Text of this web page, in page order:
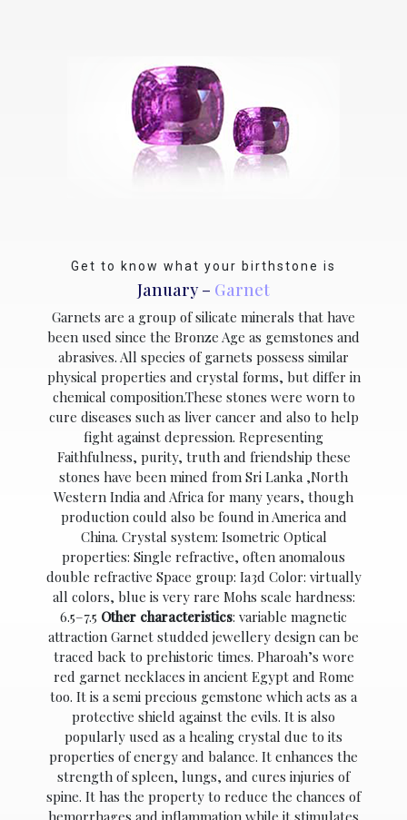
Get to know what your birthstone is
January – Garnet
Garnets are a group of silicate minerals that have
been used since the Bronze Age as gemstones and
abrasives. All species of garnets possess similar
physical properties and crystal forms, but differ in
chemical composition.These stones were worn to
cure diseases such as liver cancer and also to help
fight against depression. Representing
Faithfulness, purity, truth and friendship these
stones have been mined from Sri Lanka ,North
Western India and Africa for many years, though
production could also be found in America and
China. Crystal system: Isometric Optical
properties: Single refractive, often anomalous
double refractive Space group: Ia3d Color: virtually
all colors, blue is very rare Mohs scale hardness:
6.5–7.5 Other characteristics: variable magnetic
attraction Garnet studded jewellery design can be
traced back to prehistoric times. Pharoah’s wore
red garnet necklaces in ancient Egypt and Rome
too. It is a semi precious gemstone which acts as a
protective shield against the evils. It is also
popularly used as a healing crystal due to its
properties of energy and balance. It enhances the
strength of spleen, lungs, and cures injuries of
spine. It has the property to reduce the chances of
hemorrhages and inflammation while it stimulates